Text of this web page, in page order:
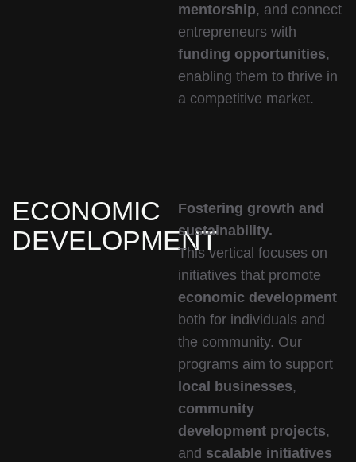
mentorship, and connect
entrepreneurs with
funding opportunities,
enabling them to thrive in
a competitive market.
ECONOMIC
DEVELOPMENT
Fostering growth and
sustainability.
This vertical focuses on
initiatives that promote
economic development
both for individuals and
the community. Our
programs aim to support
local businesses,
community
development projects,
and scalable initiatives